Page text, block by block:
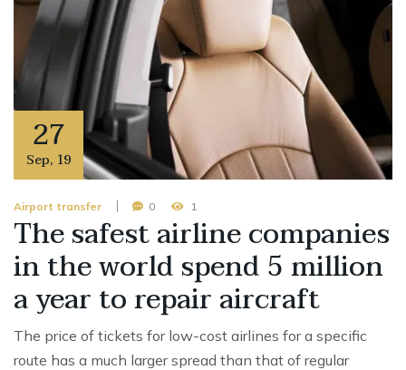
27
Sep, 19
Airport transfer 0 1
The safest airline companies
in the world spend 5 million
a year to repair aircraft
The price of tickets for low-cost airlines for a specific
route has a much larger spread than that of regular